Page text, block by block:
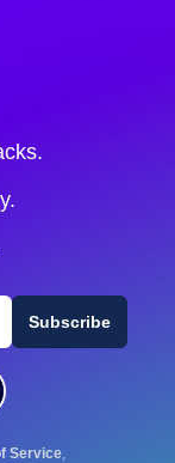
Subscribe
Service,